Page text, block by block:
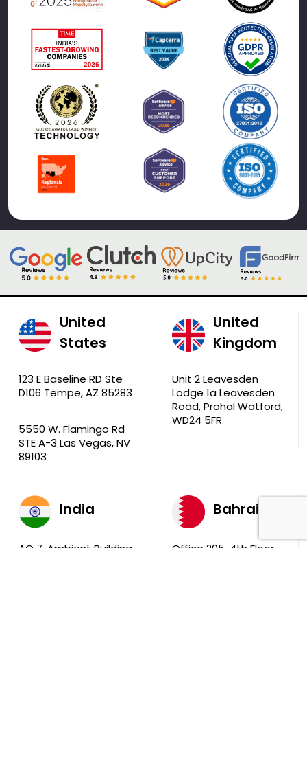
United
States
123 E Baseline RD Ste
D106 Tempe, AZ 85283
5550 W. Flamingo Rd
STE A-3 Las Vegas, NV
89103
United
Kingdom
Unit 2 Leavesden
Lodge 1a Leavesden
Road, Prohal Watford,
WD24 5FR
India
AQ 7, Ambient Building
Bahrain
Office 205, 4th Floor,